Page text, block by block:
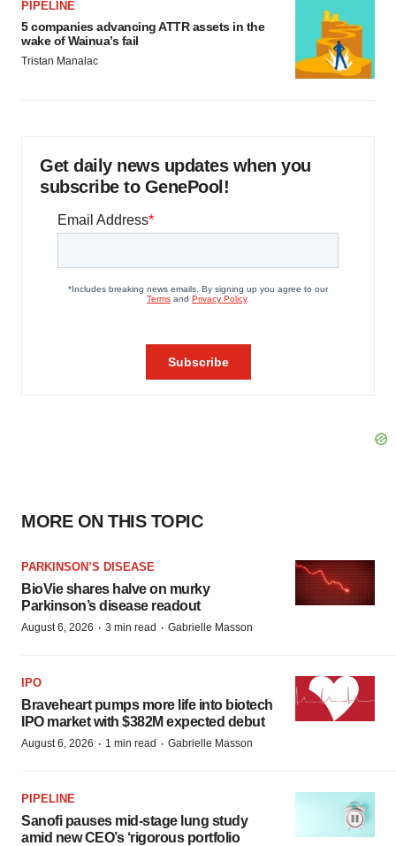
PIPELINE
5 companies advancing ATTR assets in the
wake of Wainua’s fail
Tristan Manalac
Get daily news updates when you
subscribe to GenePool!
MORE ON THIS TOPIC
PARKINSON’S DISEASE
BioVie shares halve on murky
Parkinson’s disease readout
August 6, 2026 · 3 min read · Gabrielle Masson
IPO
Braveheart pumps more life into biotech
IPO market with $382M expected debut
August 6, 2026 · 1 min read · Gabrielle Masson
PIPELINE
Sanofi pauses mid-stage lung study
amid new CEO’s ‘rigorous portfolio